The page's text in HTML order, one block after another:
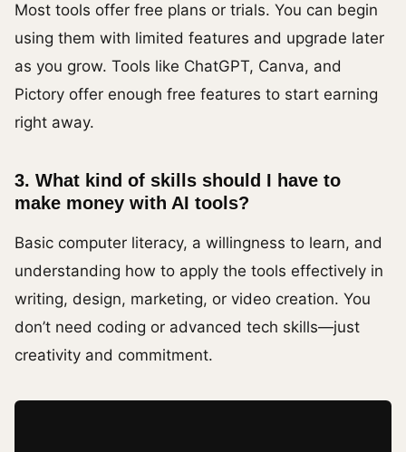
Most tools offer free plans or trials. You can begin
using them with limited features and upgrade later
as you grow. Tools like ChatGPT, Canva, and
Pictory offer enough free features to start earning
right away.
3. What kind of skills should I have to
make money with AI tools?
Basic computer literacy, a willingness to learn, and
understanding how to apply the tools effectively in
writing, design, marketing, or video creation. You
don’t need coding or advanced tech skills—just
creativity and commitment.